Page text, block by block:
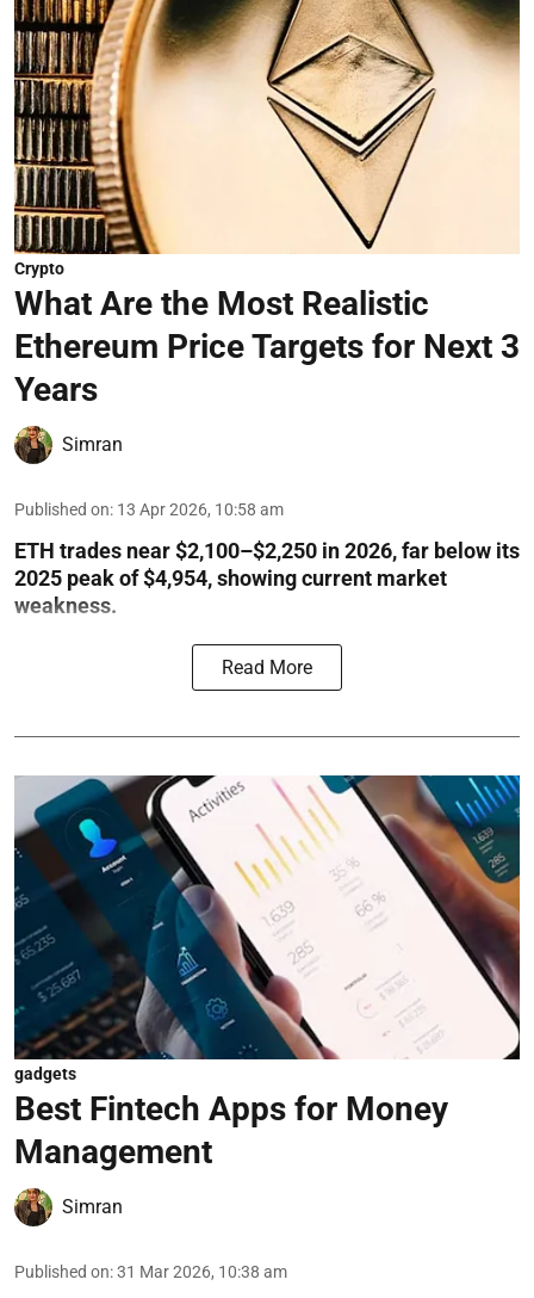
Crypto
What Are the Most Realistic
Ethereum Price Targets for Next 3
Years
Simran
Published on: 13 Apr 2026, 10:58 am
ETH trades near $2,100–$2,250 in 2026, far below its
2025 peak of $4,954, showing current market
weakness.
Read More
gadgets
Best Fintech Apps for Money
Management
Simran
Published on:31 Mar 2026, 10:38 am